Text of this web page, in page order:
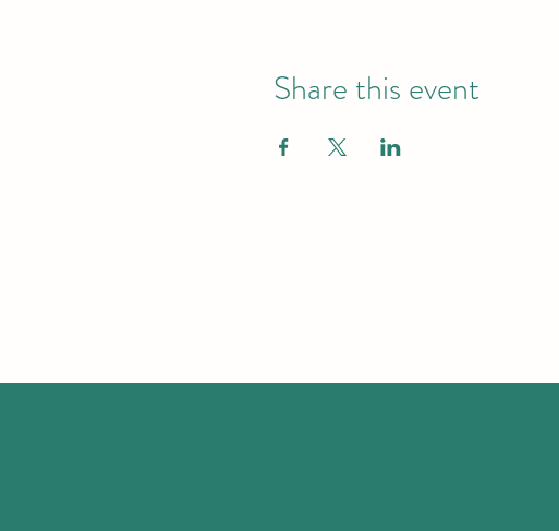
Share this event